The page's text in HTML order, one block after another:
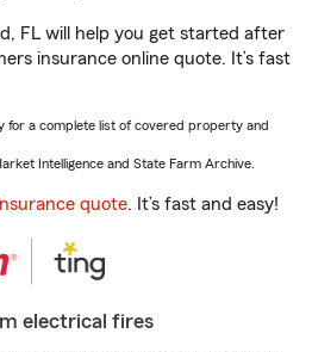
FL will help you get started after
insurance online quote. It’s fast
for a complete list of covered property and
Intelligence and State Farm Archive.
quote. It’s fast and easy!
electrical fires